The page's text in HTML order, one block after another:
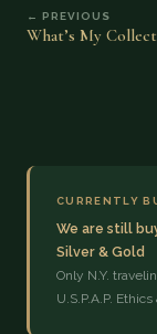
← PREVIOUS
What’s My
CURRENTLY
We are still
Silver & Gold
Only N.Y.
U.S.P.A.P.